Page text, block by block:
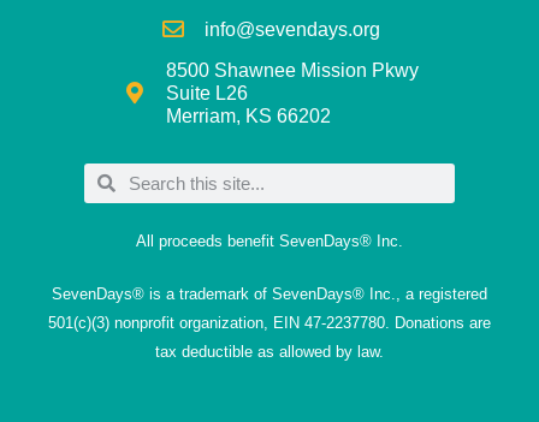
info@sevendays.org
8500 Shawnee Mission Pkwy
Suite L26
Merriam, KS 66202
All proceeds benefit SevenDays® Inc.
SevenDays® is a trademark of SevenDays® Inc., a registered
501(c)(3) nonprofit organization, EIN 47-2237780. Donations are
tax deductible as allowed by law.